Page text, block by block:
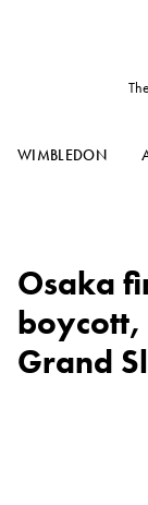
WIMBLEDON
Osaka
Grand